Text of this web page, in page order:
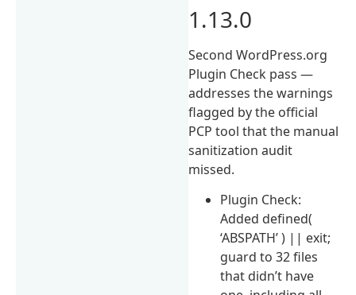
1.13.0
Second WordPress.org
Plugin Check pass —
addresses the warnings
flagged by the official
PCP tool that the manual
sanitization audit
missed.
Plugin Check:
Added defined(
‘ABSPATH’ ) || exit;
guard to 32 files
that didn’t have